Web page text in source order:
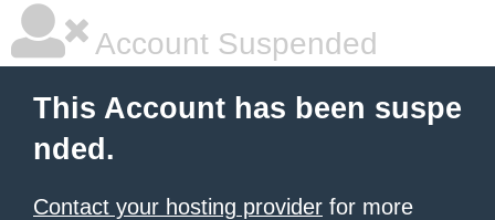
Account Suspended
This Account has been suspe
nded.
Contact your hosting provider for more